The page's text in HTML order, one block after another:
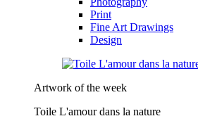
Print
Fine Art Drawings
Design
Artwork of the week
Toile L'amour dans la nature